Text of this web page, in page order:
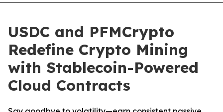
USDC and PFMCrypto
Redefine Crypto Mining
with Stablecoin-Powered
Cloud Contracts